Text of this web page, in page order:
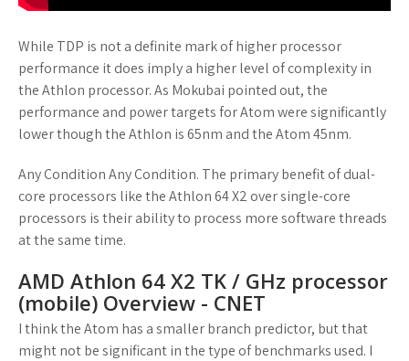
While TDP is not a definite mark of higher processor
performance it does imply a higher level of complexity in
the Athlon processor. As Mokubai pointed out, the
performance and power targets for Atom were significantly
lower though the Athlon is 65nm and the Atom 45nm.
Any Condition Any Condition. The primary benefit of dual-
core processors like the Athlon 64 X2 over single-core
processors is their ability to process more software threads
at the same time.
AMD Athlon 64 X2 TK / GHz processor
(mobile) Overview - CNET
I think the Atom has a smaller branch predictor, but that
might not be significant in the type of benchmarks used. I